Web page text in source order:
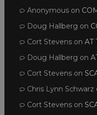
Anonymouson
Doug Hallberg on
Cort Stevenson AT
Doug Hallberg on
Cort Stevenson
Chris Lynn Schwarz
Cort Stevenson